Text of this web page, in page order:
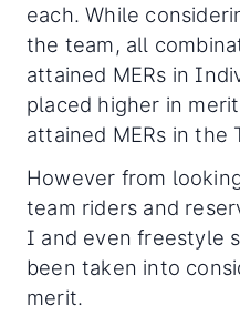
each. While
the team, all
attained MERs in
placed higher in
attained MERs in the
However from
team riders and
I and even freestyle
been taken into
merit.